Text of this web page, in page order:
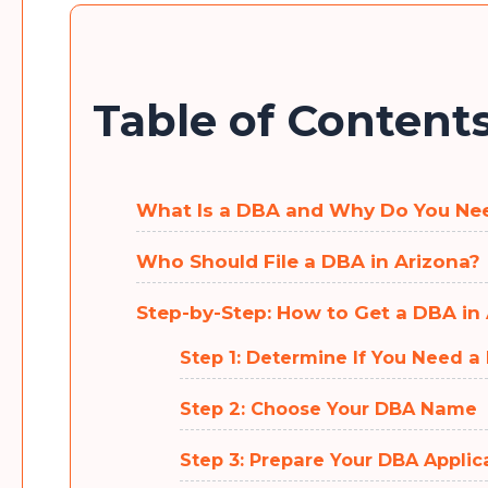
Table of
What Is a DBA and Why Do You
Who Should File a DBA in Arizona?
Step-by-Step: How to Get a DBA in
Step 1: Determine If You Need a
Step 2: Choose Your DBA Name
Step 3: Prepare Your DBA